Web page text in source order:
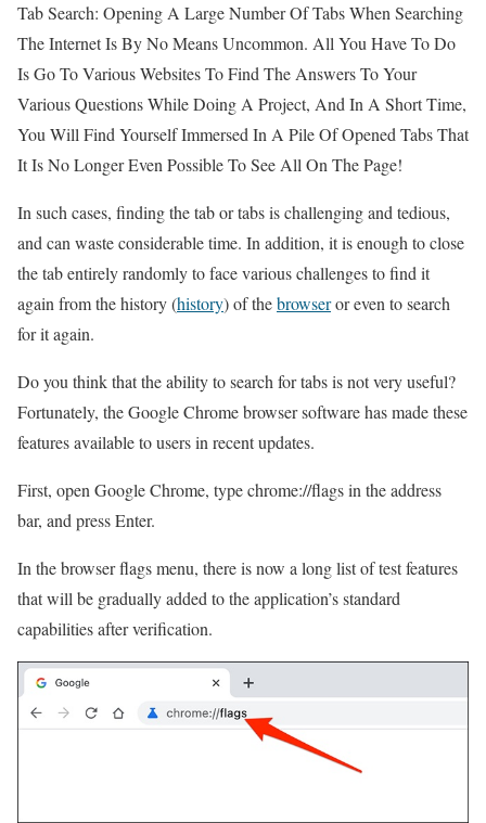
Tab Search: Opening A Large Number Of Tabs When Searching
The Internet Is By No Means Uncommon. All You Have To Do
Is Go To Various Websites To Find The Answers To Your
Various Questions While Doing A Project, And In A Short Time,
You Will Find Yourself Immersed In A Pile Of Opened Tabs That
It Is No Longer Even Possible To See All On The Page!
In such cases, finding the tab or tabs is challenging and tedious,
and can waste considerable time. In addition, it is enough to close
the tab entirely randomly to face various challenges to find it
again from the history (history) of thebrowseror even to search
for it again.
Do you think that the ability to search for tabs is not very useful?
Fortunately, the Google Chrome browser software has made these
features available to users in recent updates.
First, open Google Chrome, type chrome://flags in the address
bar, and press Enter.
In the browser flags menu, there is now a long list of test features
that will be gradually added to the application’s standard
capabilities after verification.